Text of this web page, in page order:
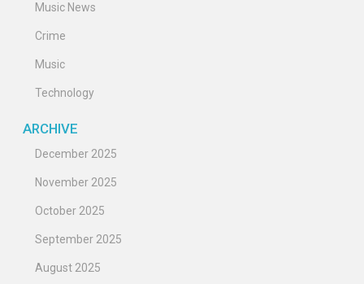
Music News
Crime
Music
Technology
ARCHIVE
December 2025
November 2025
October 2025
September 2025
August 2025